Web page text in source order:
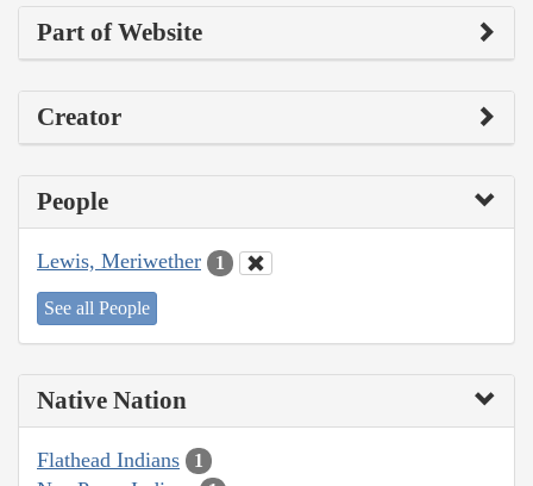
Part of Website
Creator
People
Lewis, Meriwether 1
See all People
Native Nation
Flathead Indians 1